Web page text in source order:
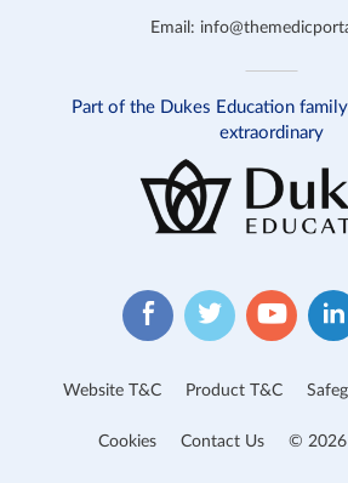
Email:
Part of the Dukes Education
extraordinary
Website T&C Product T&C
Cookies Contact Us © 2026